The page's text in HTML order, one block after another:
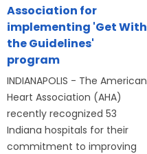
Association for
implementing 'Get With
the Guidelines'
program
INDIANAPOLIS - The American
Heart Association (AHA)
recently recognized 53
Indiana hospitals for their
commitment to improving